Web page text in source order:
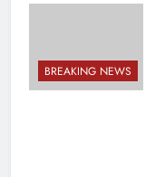
BREAKING NEWS